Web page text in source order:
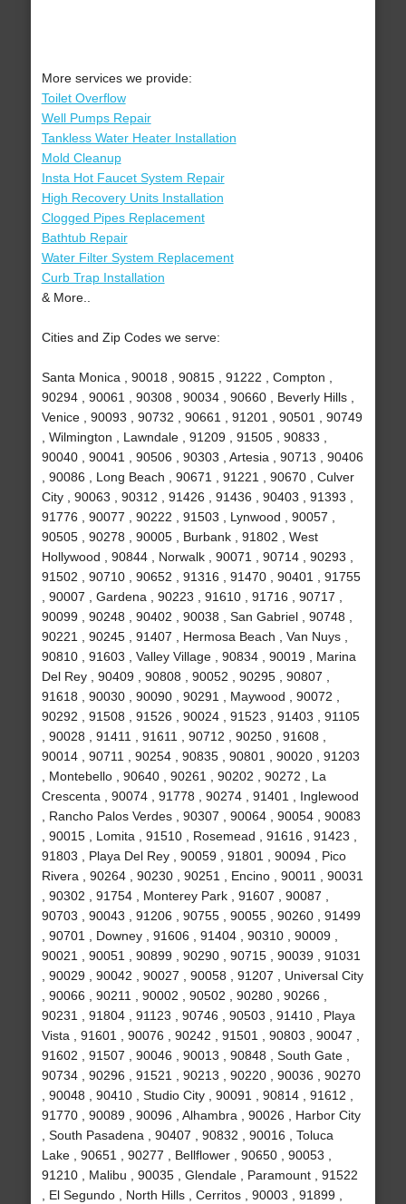
More services we provide:
Toilet Overflow
Well Pumps Repair
Tankless Water Heater Installation
Mold Cleanup
Insta Hot Faucet System Repair
High Recovery Units Installation
Clogged Pipes Replacement
Bathtub Repair
Water Filter System Replacement
Curb Trap Installation
& More..
Cities and Zip Codes we serve:
Santa Monica , 90018 , 90815 , 91222 , Compton ,
90294 , 90061 , 90308 , 90034 , 90660 , Beverly Hills ,
Venice , 90093 , 90732 , 90661 , 91201 , 90501 , 90749
, Wilmington , Lawndale , 91209 , 91505 , 90833 ,
90040 , 90041 , 90506 , 90303 , Artesia , 90713 , 90406
, 90086 , Long Beach , 90671 , 91221 , 90670 , Culver
City , 90063 , 90312 , 91426 , 91436 , 90403 , 91393 ,
91776 , 90077 , 90222 , 91503 , Lynwood , 90057 ,
90505 , 90278 , 90005 , Burbank , 91802 , West
Hollywood , 90844 , Norwalk , 90071 , 90714 , 90293 ,
91502 , 90710 , 90652 , 91316 , 91470 , 90401 , 91755
, 90007 , Gardena , 90223 , 91610 , 91716 , 90717 ,
90099 , 90248 , 90402 , 90038 , San Gabriel , 90748 ,
90221 , 90245 , 91407 , Hermosa Beach , Van Nuys ,
90810 , 91603 , Valley Village , 90834 , 90019 , Marina
Del Rey , 90409 , 90808 , 90052 , 90295 , 90807 ,
91618 , 90030 , 90090 , 90291 , Maywood , 90072 ,
90292 , 91508 , 91526 , 90024 , 91523 , 91403 , 91105
, 90028 , 91411 , 91611 , 90712 , 90250 , 91608 ,
90014 , 90711 , 90254 , 90835 , 90801 , 90020 , 91203
, Montebello , 90640 , 90261 , 90202 , 90272 , La
Crescenta , 90074 , 91778 , 90274 , 91401 , Inglewood
, Rancho Palos Verdes , 90307 , 90064 , 90054 , 90083
, 90015 , Lomita , 91510 , Rosemead , 91616 , 91423 ,
91803 , Playa Del Rey , 90059 , 91801 , 90094 , Pico
Rivera , 90264 , 90230 , 90251 , Encino , 90011 , 90031
, 90302 , 91754 , Monterey Park , 91607 , 90087 ,
90703 , 90043 , 91206 , 90755 , 90055 , 90260 , 91499
, 90701 , Downey , 91606 , 91404 , 90310 , 90009 ,
90021 , 90051 , 90899 , 90290 , 90715 , 90039 , 91031
, 90029 , 90042 , 90027 , 90058 , 91207 , Universal City
, 90066 , 90211 , 90002 , 90502 , 90280 , 90266 ,
90231 , 91804 , 91123 , 90746 , 90503 , 91410 , Playa
Vista , 91601 , 90076 , 90242 , 91501 , 90803 , 90047 ,
91602 , 91507 , 90046 , 90013 , 90848 , South Gate ,
90734 , 90296 , 91521 , 90213 , 90220 , 90036 , 90270
, 90048 , 90410 , Studio City , 90091 , 90814 , 91612 ,
91770 , 90089 , 90096 , Alhambra , 90026 , Harbor City
, South Pasadena , 90407 , 90832 , 90016 , Toluca
Lake , 90651 , 90277 , Bellflower , 90650 , 90053 ,
91210 , Malibu , 90035 , Glendale , Paramount , 91522
, El Segundo , North Hills , Cerritos , 90003 , 91899 ,